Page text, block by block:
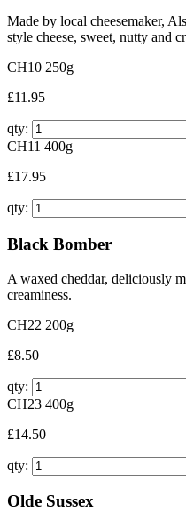
Made by local cheesemaker,
style cheese, sweet, nutty and
CH10 250g
£11.95
qty:
CH11 400g
£17.95
qty:
Black Bomber
A waxed cheddar, deliciously
creaminess.
CH22 200g
£8.50
qty:
CH23 400g
£14.50
qty:
Olde Sussex